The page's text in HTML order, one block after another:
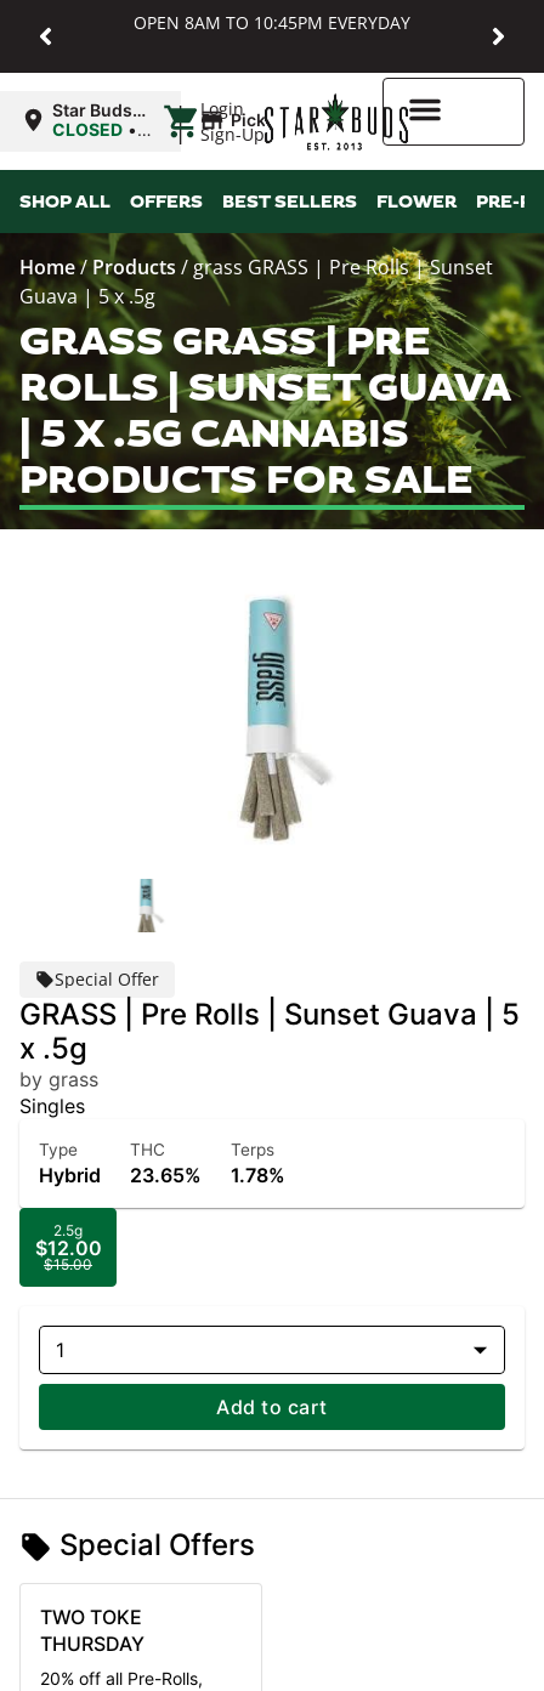
OPEN 8AM TO 10:45PM EVERYDAY
Login
Sign-Up
Star Buds
MD:
CLOSED •
8:00AM
| Pickup
SHOP ALL OFFERS BEST SELLERS FLOWER PRE-
Home/ Products / grass GRASS | Pre Rolls | Sunset
Guava | 5 x .5g
GRASS GRASS | PRE
ROLLS | SUNSET GUAVA
| 5 X .5G CANNABIS
PRODUCTS FOR SALE
Special Offer
GRASS | Pre Rolls | Sunset Guava | 5
x .5g
by grass
Singles
Type
Hybrid
THC
23.65%
Terps
1.78%
2.5g
$12.00
$15.00
1
Add to cart
Special Offers
TWO TOKE
THURSDAY
20% off all Pre-Rolls,